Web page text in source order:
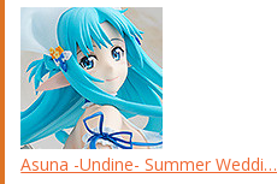
Asuna -Undine- Summer Weddi…